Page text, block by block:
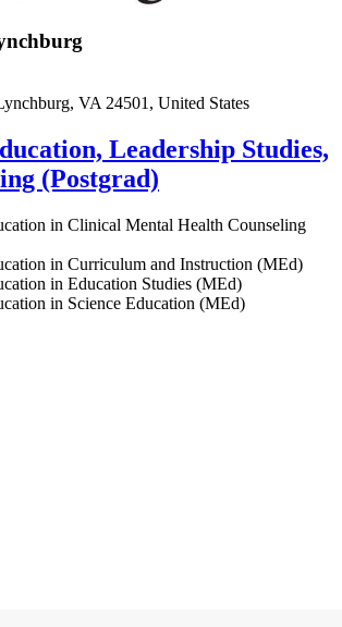
VA 24501, United States
Leadership Studies,
(Postgrad)
in Clinical Mental Health Counseling
in Curriculum and Instruction (MEd)
in Education Studies (MEd)
in Science Education (MEd)